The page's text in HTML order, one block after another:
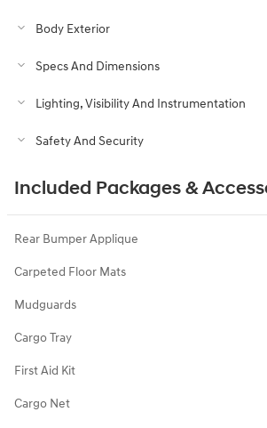
Body Exterior
Specs And Dimensions
Lighting, Visibility And Instrumentation
Safety And Security
Included Packages &
Rear Bumper Applique
Carpeted Floor Mats
Mudguards
Cargo Tray
First Aid Kit
Cargo Net